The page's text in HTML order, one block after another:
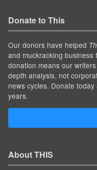
Donate to This
Our donors have helped
and muckracking
donation means our
depth analysis, not
news cycles. Donate
years.
About THIS